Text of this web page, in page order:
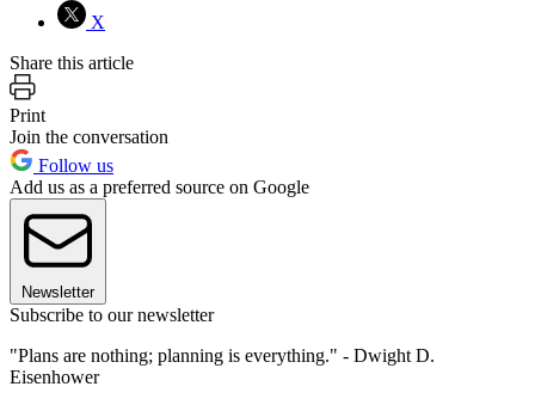
X
Share this article
Print
Join the conversation
Follow us
Add us as a preferred source on Google
Newsletter
Subscribe to our newsletter
"Plans are nothing; planning is everything." - Dwight D.
Eisenhower